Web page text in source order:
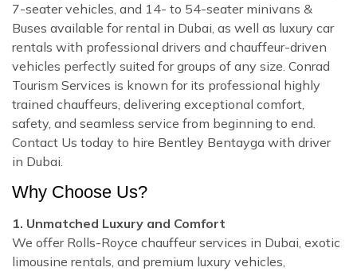
7-seater vehicles, and 14- to 54-seater minivans &
Buses available for rental in Dubai, as well as luxury car
rentals with professional drivers and chauffeur-driven
vehicles perfectly suited for groups of any size. Conrad
Tourism Services is known for its professional highly
trained chauffeurs, delivering exceptional comfort,
safety, and seamless service from beginning to end.
Contact Us today to hire Bentley Bentayga with driver
in Dubai.
Why Choose Us?
1. Unmatched Luxury and Comfort
We offer Rolls-Royce chauffeur services in Dubai, exotic
limousine rentals, and premium luxury vehicles,